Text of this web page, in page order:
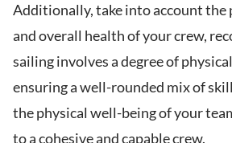
Additionally, take into account the
and overall health of your crew,
sailing involves a degree of
ensuring a well-rounded mix of
the physical well-being of your
to a cohesive and capable crew.